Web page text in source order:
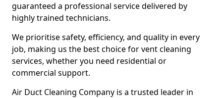
guaranteed a professional service delivered by
highly trained technicians.
We prioritise safety, efficiency, and quality in every
job, making us the best choice for vent cleaning
services, whether you need residential or
commercial support.
Air Duct Cleaning Company is a trusted leader in